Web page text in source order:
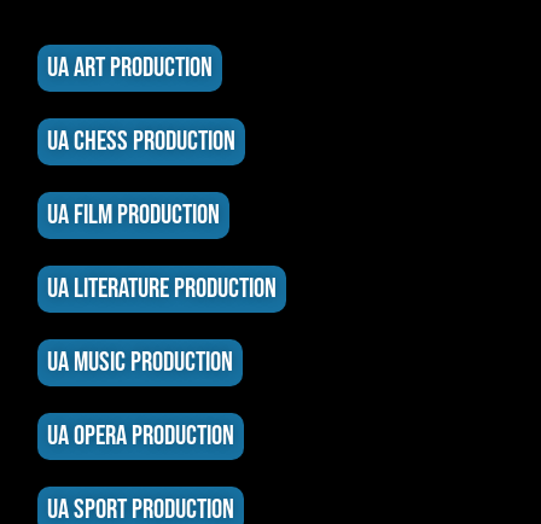
UA ART PRODUCTION
UA CHESS PRODUCTION
UA FILM PRODUCTION
UA LITERATURE PRODUCTION
UA MUSIC PRODUCTION
UA OPERA PRODUCTION
UA SPORT PRODUCTION